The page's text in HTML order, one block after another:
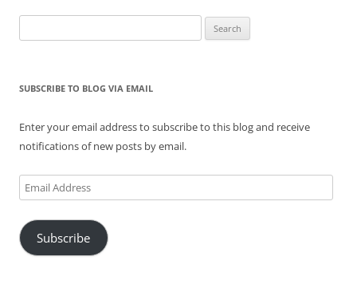
for:
SUBSCRIBE TO BLOG VIA EMAIL
Enter your email address to subscribe to this blog and receive
notifications of new posts by email.
Email
Address
Subscribe